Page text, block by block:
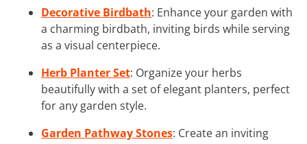
Decorative Birdbath: Enhance your garden with
a charming birdbath, inviting birds while serving
as a visual centerpiece.
Herb Planter Set: Organize your herbs
beautifully with a set of elegant planters, perfect
for any garden style.
Garden Pathway Stones: Create an inviting